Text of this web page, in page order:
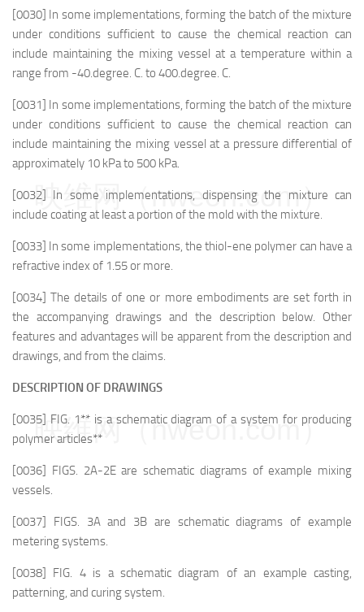
[0030] In some implementations, forming the batch of the mixture
under conditions sufficient to cause the chemical reaction can
include maintaining the mixing vessel at a temperature within a
range from -40.degree. C. to 400.degree. C.
[0031] In some implementations, forming the batch of the mixture
under conditions sufficient to cause the chemical reaction can
include maintaining the mixing vessel at a pressure differential of
approximately 10 kPa to 500 kPa.
[0032] In some implementations, dispensing the mixture can
include coating at least a portion of the mold with the mixture.
[0033] In some implementations, the thiol-ene polymer can have a
refractive index of 1.55 or more.
[0034] The details of one or more embodiments are set forth in
the accompanying drawings and the description below. Other
features and advantages will be apparent from the description and
drawings, and from the claims.
DESCRIPTION OF DRAWINGS
[0035] FIG. 1** is a schematic diagram of a system for producing
polymer articles**
[0036] FIGS. 2A-2E are schematic diagrams of example mixing
vessels.
[0037] FIGS. 3A and 3B are schematic diagrams of example
metering systems.
[0038] FIG. 4 is a schematic diagram of an example casting,
patterning, and curing system.
映维网（nweon.com）
映维网（nweon.com）